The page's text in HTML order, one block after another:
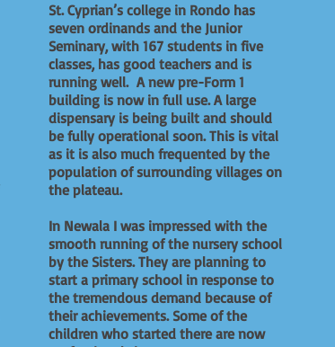
St. Cyprian’s college in Rondo has
seven ordinands and the Junior
Seminary, with 167 students in five
classes, has good teachers and is
running well. A new pre-Form 1
building is now in full use. A large
dispensary is being built and should
be fully operational soon. This is vital
as it is also much frequented by the
population of surrounding villages on
the plateau.
In Newala I was impressed with the
smooth running of the nursery school
by the Sisters. They are planning to
start a primary school in response to
the tremendous demand because of
their achievements. Some of the
children who started there are now